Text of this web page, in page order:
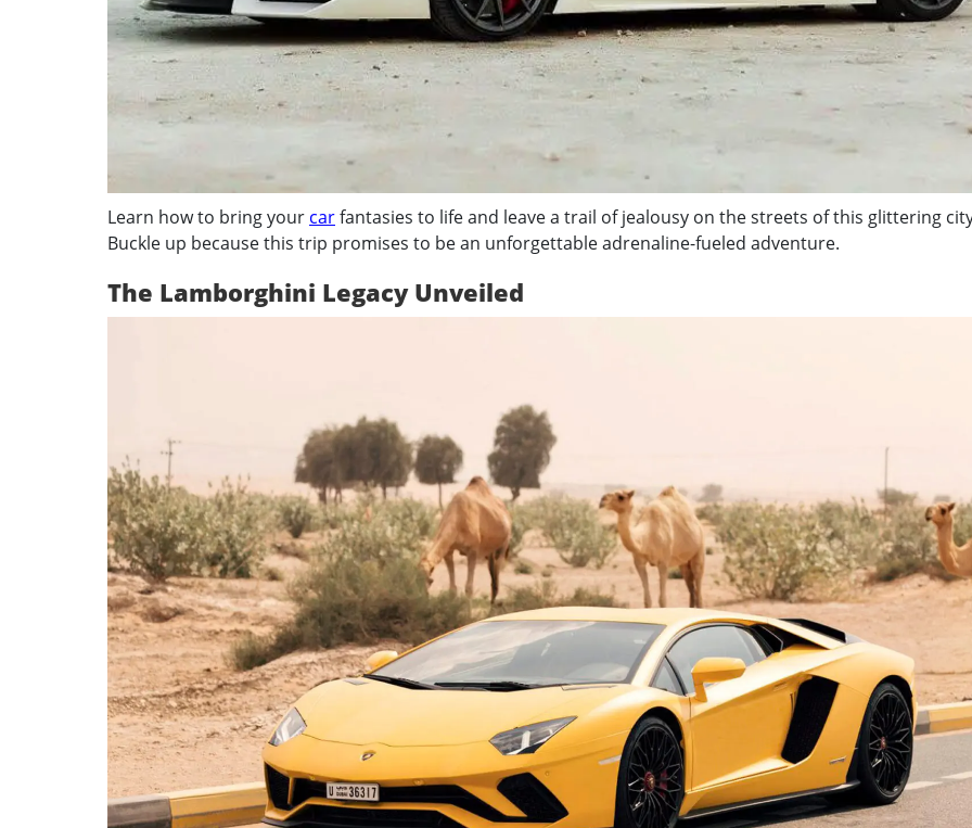
Learn how to bring your carfantasies to life and leave a trail of jealousy on the streets of this glittering
Buckle up because this trip promises to be an unforgettable adrenaline-fueled adventure.
The Lamborghini Legacy Unveiled